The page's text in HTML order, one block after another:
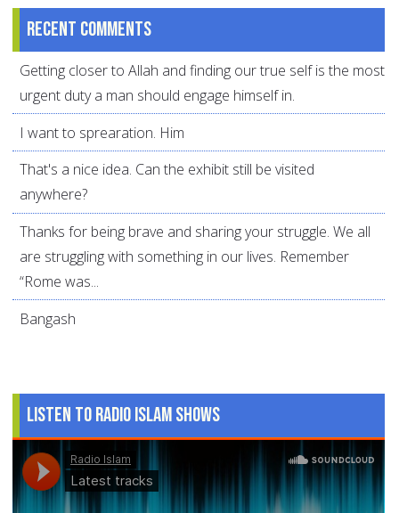
Recent comments
Getting closer to Allah and finding our true self is the most
urgent duty a man should engage himself in.
I want to sprearation. Him
That's a nice idea. Can the exhibit still be visited
anywhere?
Thanks for being brave and sharing your struggle. We all
are struggling with something in our lives. Remember
“Rome was...
Bangash
Listen to Radio Islam Shows